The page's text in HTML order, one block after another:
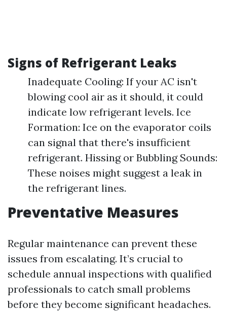
Signs of Refrigerant Leaks
Inadequate Cooling: If your AC isn't
blowing cool air as it should, it could
indicate low refrigerant levels. Ice
Formation: Ice on the evaporator coils
can signal that there's insufficient
refrigerant. Hissing or Bubbling Sounds:
These noises might suggest a leak in
the refrigerant lines.
Preventative Measures
Regular maintenance can prevent these
issues from escalating. It’s crucial to
schedule annual inspections with qualified
professionals to catch small problems
before they become significant headaches.